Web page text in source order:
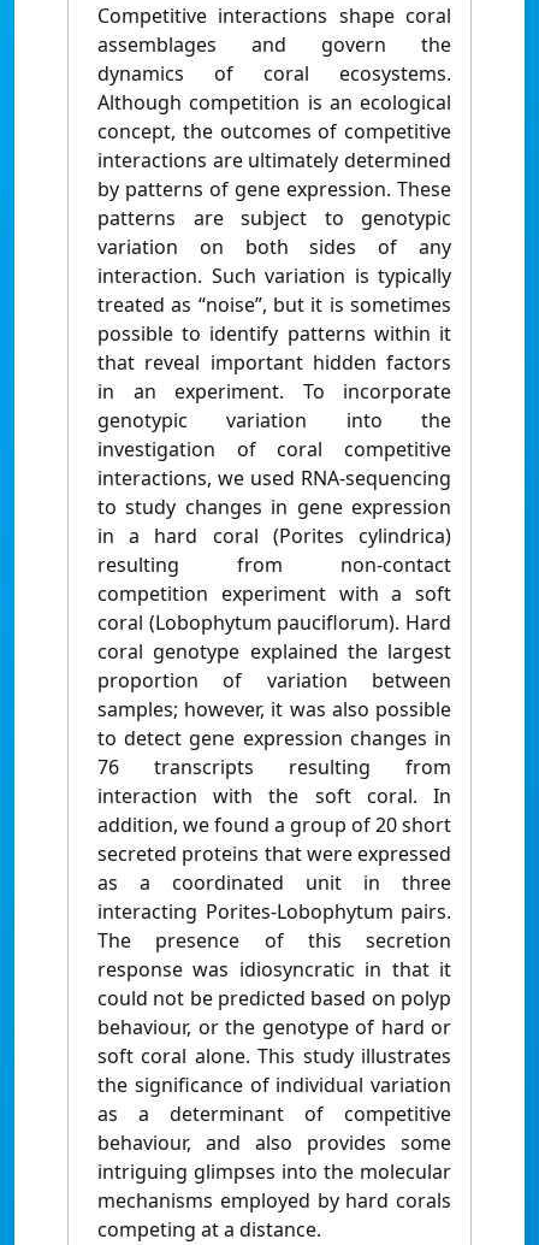
Competitive interactions shape coral
assemblages and govern the
dynamics of coral ecosystems.
Although competition is an ecological
concept, the outcomes of competitive
interactions are ultimately determined
by patterns of gene expression. These
patterns are subject to genotypic
variation on both sides of any
interaction. Such variation is typically
treated as “noise”, but it is sometimes
possible to identify patterns within it
that reveal important hidden factors
in an experiment. To incorporate
genotypic variation into the
investigation of coral competitive
interactions, we used RNA-sequencing
to study changes in gene expression
in a hard coral (Porites cylindrica)
resulting from non-contact
competition experiment with a soft
coral (Lobophytum pauciflorum). Hard
coral genotype explained the largest
proportion of variation between
samples; however, it was also possible
to detect gene expression changes in
76 transcripts resulting from
interaction with the soft coral. In
addition, we found a group of 20 short
secreted proteins that were expressed
as a coordinated unit in three
interacting Porites-Lobophytum pairs.
The presence of this secretion
response was idiosyncratic in that it
could not be predicted based on polyp
behaviour, or the genotype of hard or
soft coral alone. This study illustrates
the significance of individual variation
as a determinant of competitive
behaviour, and also provides some
intriguing glimpses into the molecular
mechanisms employed by hard corals
competing at a distance.